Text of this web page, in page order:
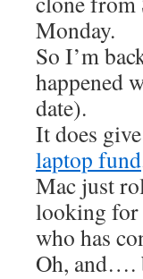
Monday.
So I’m
happened
date).
It does
laptop fund
Mac just
looking for
who has
Oh, and….